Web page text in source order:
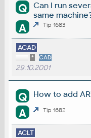
Q
Can I run
same
A Tip 1683
ACAD
* CAD
29.10.2001
Q How to add
A Tip 1682
ACLT